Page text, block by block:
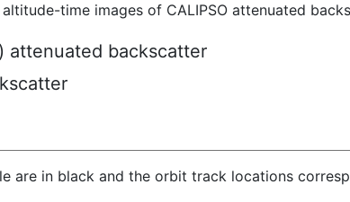
time images of CALIPSO attenuated
attenuated backscatter
are in black and the orbit track locations